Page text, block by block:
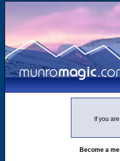
If you
Become a